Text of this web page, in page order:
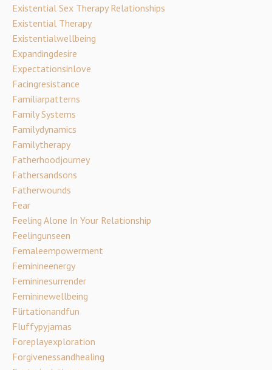
Existential Sex Therapy Relationships
Existential Therapy
Existentialwellbeing
Expandingdesire
Expectationsinlove
Facingresistance
Familiarpatterns
Family Systems
Familydynamics
Familytherapy
Fatherhoodjourney
Fathersandsons
Fatherwounds
Fear
Feeling Alone In Your Relationship
Feelingunseen
Femaleempowerment
Feminineenergy
Femininesurrender
Femininewellbeing
Flirtationandfun
Fluffypyjamas
Foreplayexploration
Forgivenessandhealing